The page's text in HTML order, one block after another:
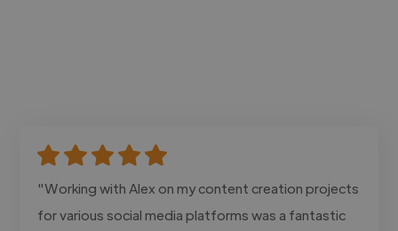
"Working with Alex on my content creation projects
for various social media platforms was a fantastic